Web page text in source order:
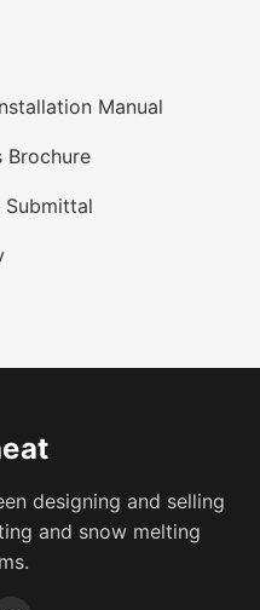
Manual
Brochure
Submittal
designing and selling
and snow melting